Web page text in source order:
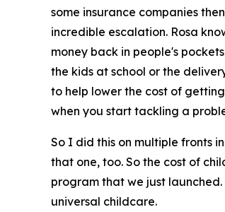
some insurance companies
incredible escalation. Rosa
money back in people's
the kids at school or the
to help lower the cost of
when you start tackling a
So I did this on multiple fronts
that one, too. So the cost of
program that we just
universal childcare.